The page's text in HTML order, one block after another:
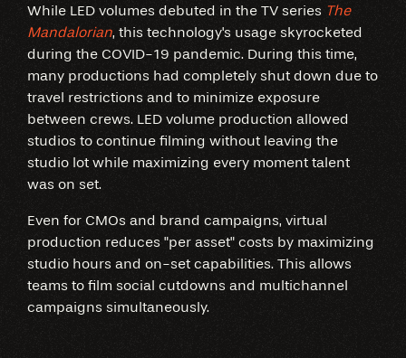
While LED volumes debuted in the TV series The
Mandalorian, this technology's usage skyrocketed
during the COVID-19 pandemic. During this time,
many productions had completely shut down due to
travel restrictions and to minimize exposure
between crews. LED volume production allowed
studios to continue filming without leaving the
studio lot while maximizing every moment talent
was on set.
Even for CMOs and brand campaigns, virtual
production reduces "per asset" costs by maximizing
studio hours and on-set capabilities. This allows
teams to film social cutdowns and multichannel
campaigns simultaneously.